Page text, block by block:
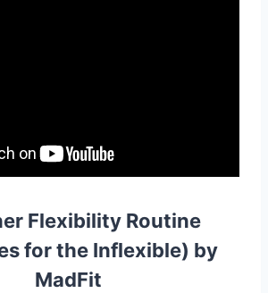
Flexibility Routine
for the Inflexible) by
MadFit